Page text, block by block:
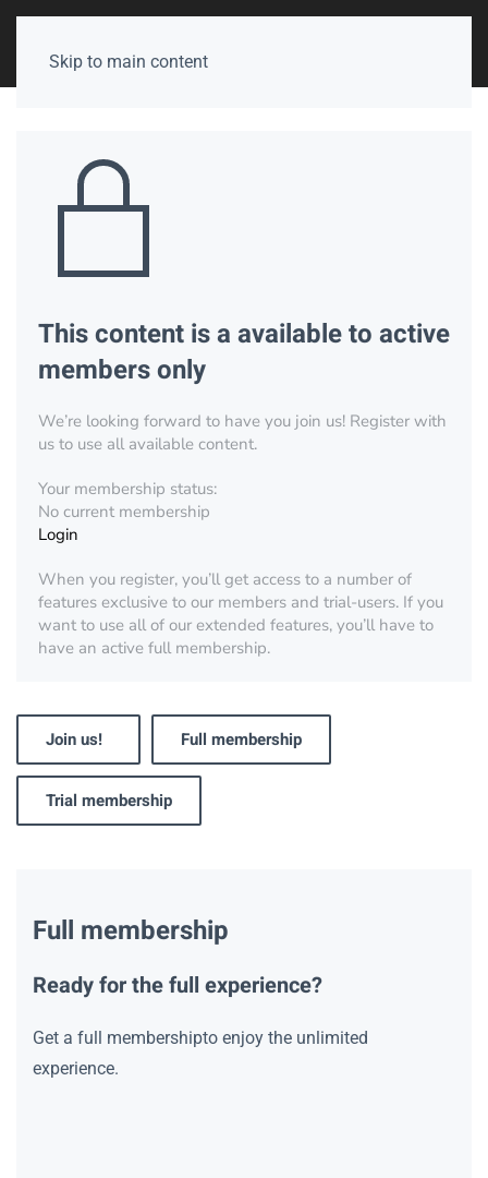
Skip to main content
This content is a available to active
members only
We’re looking forward to have you join us! Register with
us to use all available content.
Your membership status:
No current membership
Login
When you register, you’ll get access to a number of
features exclusive to our members and trial-users. If you
want to use all of our extended features, you’ll have to
have an active full membership.
Join us! Full membership
Trial membership
Full membership
Ready for the full experience?
Get a full membershipto enjoy the unlimited
experience.